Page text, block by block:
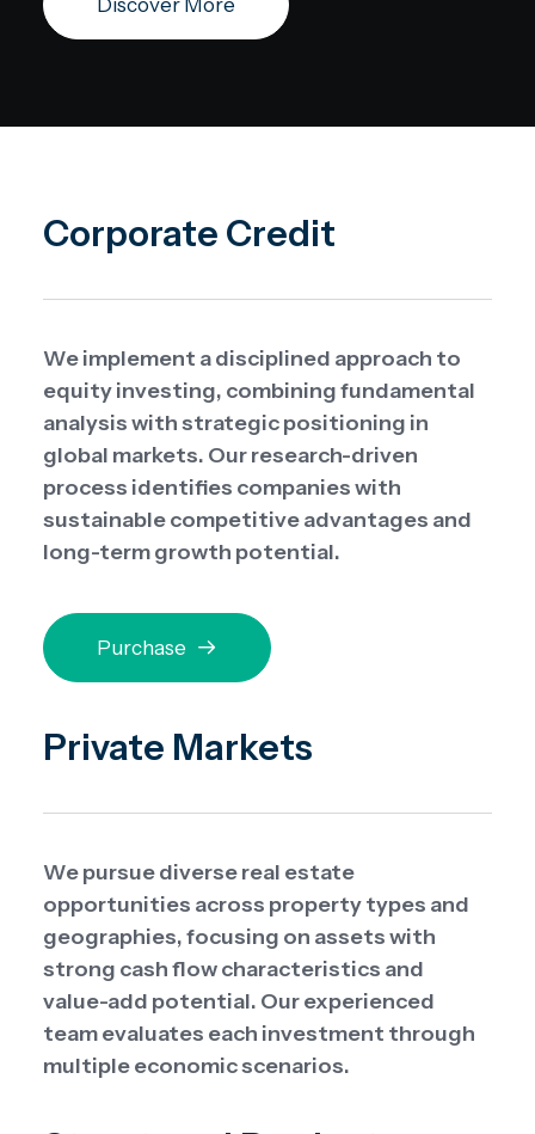
Discover More
Corporate Credit
We implement a disciplined approach to
equity investing, combining fundamental
analysis with strategic positioning in
global markets. Our research-driven
process identifies companies with
sustainable competitive advantages and
long-term growth potential.
Purchase
Private Markets
We pursue diverse real estate
opportunities across property types and
geographies, focusing on assets with
strong cash flow characteristics and
value-add potential. Our experienced
team evaluates each investment through
multiple economic scenarios.